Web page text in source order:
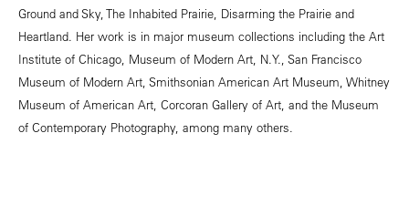
Ground and Sky, The Inhabited Prairie, Disarming the Prairie and
Heartland. Her work is in major museum collections including the Art
Institute of Chicago, Museum of Modern Art, N.Y., San Francisco
Museum of Modern Art, Smithsonian American Art Museum, Whitney
Museum of American Art, Corcoran Gallery of Art, and the Museum
of Contemporary Photography, among many others.